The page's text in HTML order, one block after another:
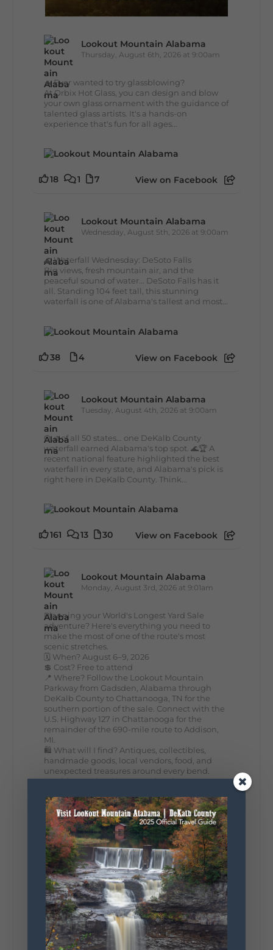
Lookout Mountain Alabama
Thursday, August 6th, 2026 at 9:00am
🔥 Ever wanted to try glassblowing?
At Orbix Hot Glass, you can design and blow
your own glass ornament with the guidance of
talented glass artists. It's a hands-on
experience that's fun for all ages...
18 1 7 View on Facebook
Lookout Mountain Alabama
Wednesday, August 5th, 2026 at 9:00am
🌊 Waterfall Wednesday: DeSoto Falls
Big views, fresh mountain air, and the
peaceful sound of water... DeSoto Falls has it
all. Standing 104 feet tall, this stunning
waterfall is one of Alabama's tallest and most...
38 4 View on Facebook
Lookout Mountain Alabama
Tuesday, August 4th, 2026 at 9:00am
Out of all 50 states... one DeKalb County
waterfall earned Alabama's top spot. 🌊🏆 A
recent national feature highlighted the best
waterfall in every state, and Alabama's pick is
right here in DeKalb County. Think...
161 13 30 View on Facebook
Lookout Mountain Alabama
Monday, August 3rd, 2026 at 9:01am
Planning your World's Longest Yard Sale
adventure? Here's everything you need to
make the most of one of the route's most
scenic stretches.
🗓️ When? August 6–9, 2026
💲 Cost? Free to attend
📍 Where? Follow the Lookout Mountain
Parkway from Gadsden, Alabama through
DeKalb County to Chattanooga, TN for the
southern portion of the sale. Connect with the
U.S. Highway 127 in Chattanooga for the
remainder of the 690-mile route to Addison,
MI.
🛍️ What will I find? Antiques, collectibles,
handmade goods, local vendors, food, and
unexpected treasures around every bend.
Our biggest tip? Plan extra time because
list. Who's making the trip this year?
#DeKalbTourism#VisitLookoutMountain
#WorldsLongestYardSale
#LookoutMountainParkway
#exploredekalbLookout Mountain Scenic
Parkway
287
19
128
View on Facebook